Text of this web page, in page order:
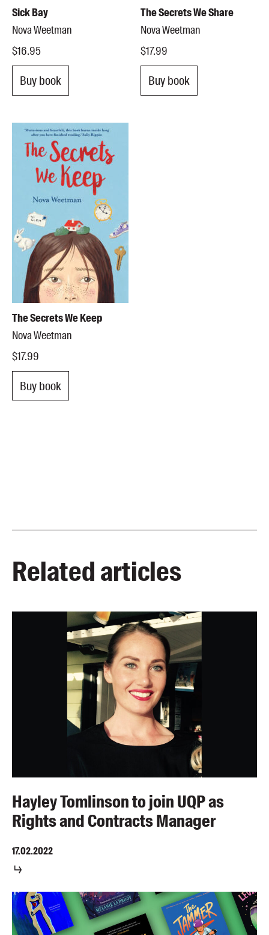
Sick Bay
Nova Weetman
$16.95
Buy book
The Secrets We Share
Nova Weetman
$17.99
Buy book
The Secrets We Keep
Nova Weetman
$17.99
Buy book
Related articles
Hayley Tomlinson to join UQP as
Rights and Contracts Manager
17.02.2022